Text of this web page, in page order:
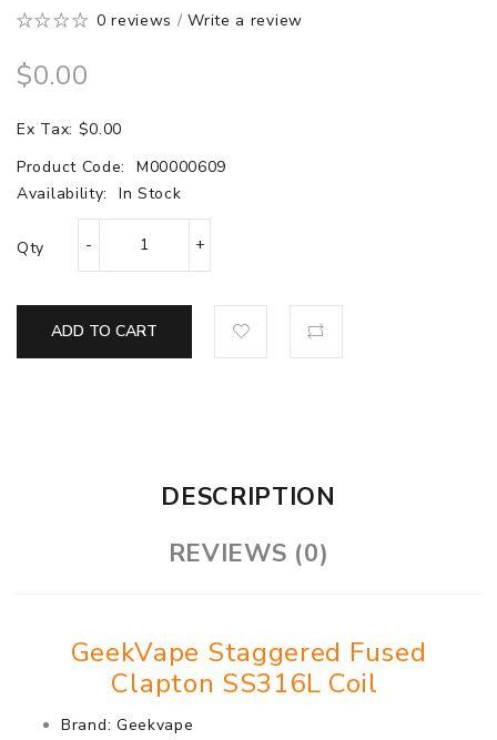
0 reviews /Write a review
$0.00
Ex Tax: $0.00
Product Code:
M00000609
Availability:
In Stock
Qty
ADD TO CART
DESCRIPTION
REVIEWS (0)
GeekVape Staggered Fused
Clapton SS316L Coil
Brand: Geekvape